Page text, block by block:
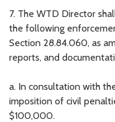
7. The WTD Director
the following
Section 28.84.060, as
reports, and
a. In consultation with
imposition of civil
$100,000.